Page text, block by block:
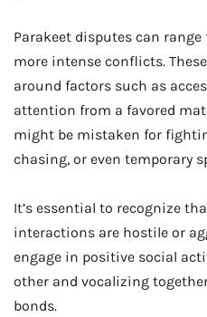
Parakeet disputes can
more intense conflicts.
around factors such as
attention from a favored
might be mistaken for
chasing, or even temporary
It’s essential to recognize
interactions are hostile or
engage in positive social
other and vocalizing
bonds.